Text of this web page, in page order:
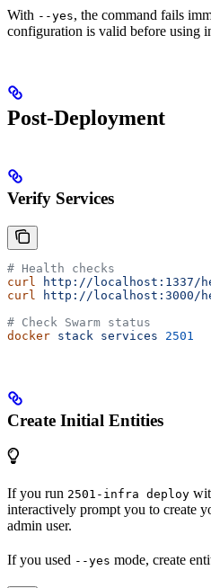
With --yes, the command fails
configuration is valid before using
Post-Deployment
Verify Services
# Health checks
curl
http://localhost:1337/
curl
http://localhost:3000/
# Check Swarm status
docker stack services 2501
Create Initial Entities
If you run 2501-infra deploy
interactively prompt you to create
admin user.
If you used --yes mode, create